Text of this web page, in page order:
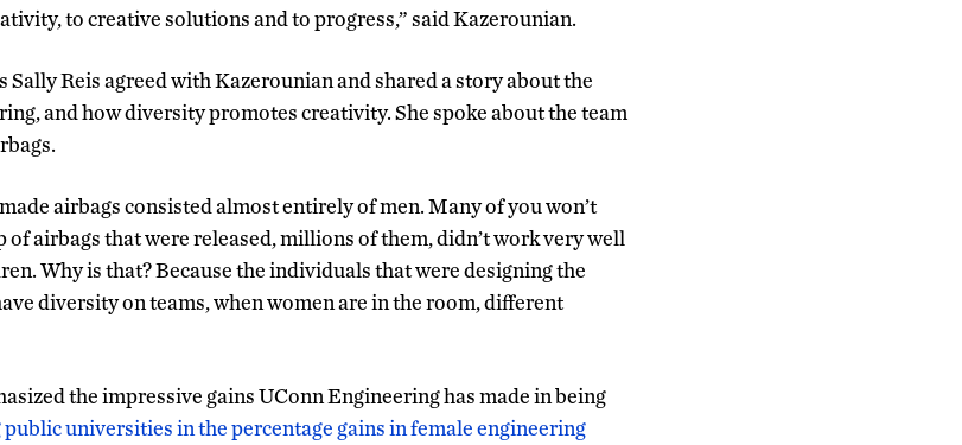
to creative solutions and to progress,” said Kazerounian.
Reis agreed with Kazerounian and shared a story about the
and how diversity promotes creativity. She spoke about the team
airbags consisted almost entirely of men. Many of you won’t
airbags that were released, millions of them, didn’t work very well
Why is that? Because the individuals that were designing the
diversity on teams, when women are in the room, different
the impressive gains UConn Engineering has made in being
universities in the percentage gains in female engineering